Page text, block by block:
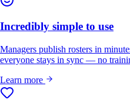
Incredibly simple to use
Managers publish rosters in
everyone stays in sync — no
Learn more